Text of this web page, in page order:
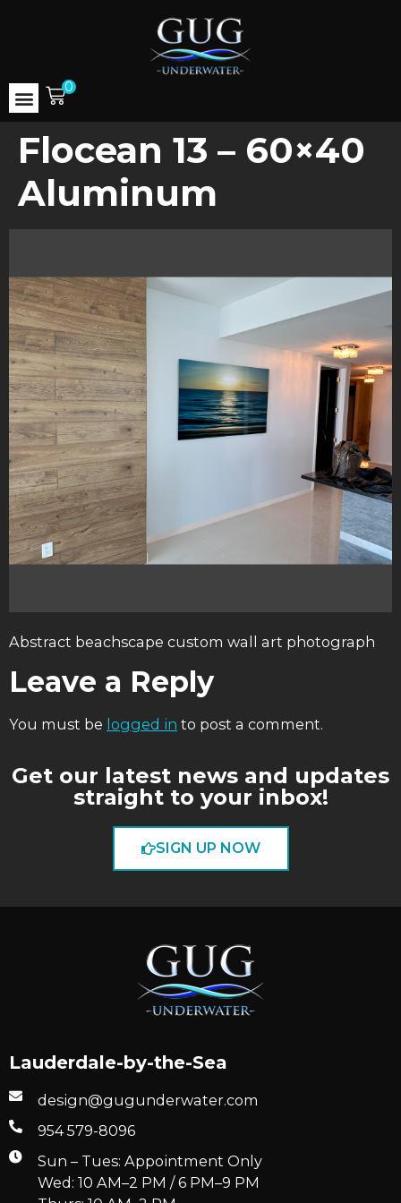
0
Flocean 13 – 60×40
Aluminum
Abstract beachscape custom wall art photograph
Leave a Reply
You must be logged in to post a comment.
Get our latest news and updates
straight to your inbox!
SIGN UP NOW
Lauderdale-by-the-Sea
design@gugunderwater.com
954 579-8096
Sun – Tues: Appointment Only
Wed: 10 AM–2 PM / 6 PM–9 PM